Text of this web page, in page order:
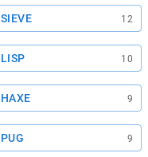
SIEVE 12
LISP 10
HAXE 9
PUG 9